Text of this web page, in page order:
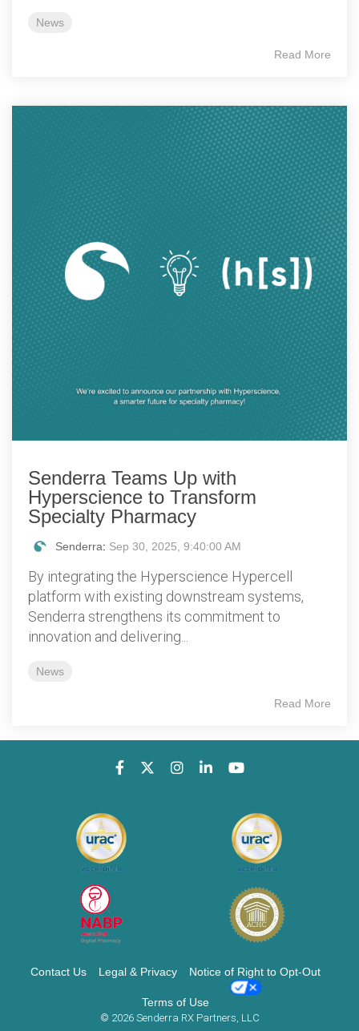
News
Read More
Senderra Teams Up with
Hyperscience to Transform
Specialty Pharmacy
Senderra: Sep 30, 2025, 9:40:00 AM
By integrating the Hyperscience Hypercell
platform with existing downstream systems,
Senderra strengthens its commitment to
innovation and delivering...
News
Read More
Contact Us Legal & Privacy Notice of Right to Opt-Out
Terms of Use
© 2026 Senderra RX Partners, LLC